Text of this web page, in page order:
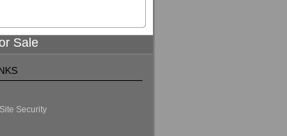
Sale
Security